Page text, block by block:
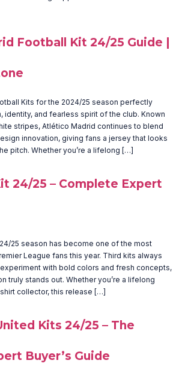
Football Kit 24/25 Guide |
Kits for the 2024/25 season perfectly
identity, and fearless spirit of the club. Known
stripes, Atlético Madrid continues to blend
innovation, giving fans a jersey that looks
pitch. Whether you’re a lifelong […]
24/25 – Complete Expert
25 season has become one of the most
League fans this year. Third kits always
with bold colors and fresh concepts,
truly stands out. Whether you’re a lifelong
collector, this release […]
Kits 24/25 – The
Buyer’s Guide